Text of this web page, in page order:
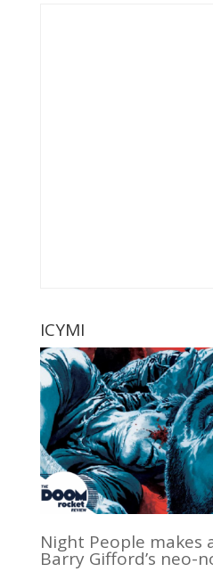
ICYMI
Night People makes
Barry Gifford’s neo-